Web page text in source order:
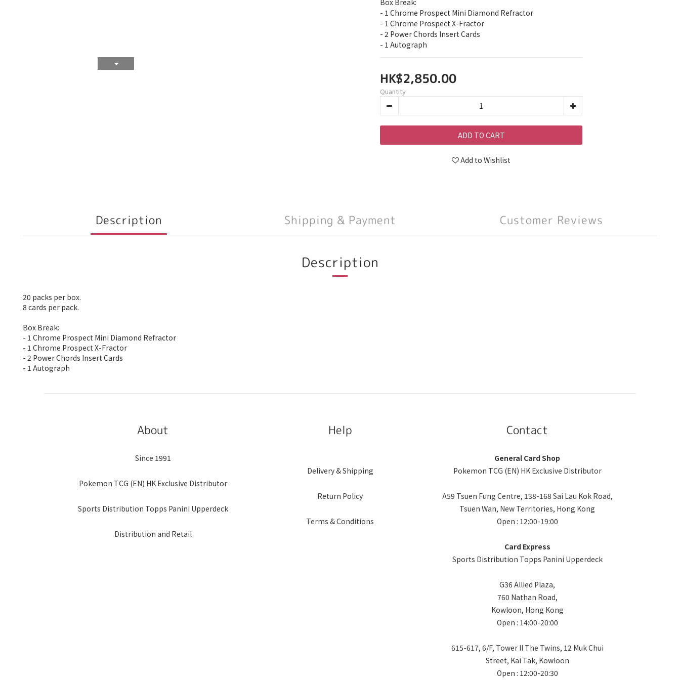
Box Break:
- 1 Chrome Prospect Mini Diamond Refractor
- 1 Chrome Prospect X-Fractor
- 2 Power Chords Insert Cards
- 1 Autograph
HK$2,850.00
Quantity
ADD TO CART
Add to Wishlist
Description Shipping & Payment Customer Reviews
Description
20 packs per box.
8 cards per pack.
Box Break:
- 1 Chrome Prospect Mini Diamond Refractor
- 1 Chrome Prospect X-Fractor
- 2 Power Chords Insert Cards
- 1 Autograph
About
Since 1991
Pokemon TCG (EN) HK Exclusive Distributor
Sports Distribution Topps Panini Upperdeck
Distribution and Retail
Help
Delivery & Shipping
Return Policy
Terms & Conditions
Contact
General Card Shop
Pokemon TCG (EN) HK Exclusive Distributor
A59 Tsuen Fung Centre, 138-168 Sai Lau Kok Road,
Tsuen Wan, New Territories, Hong Kong
Open : 12:00-19:00
Card Express
Sports Distribution Topps Panini Upperdeck
G36 Allied Plaza,
760 Nathan Road,
Kowloon, Hong Kong
Open : 14:00-20:00
615-617, 6/F, Tower II The Twins, 12 Muk Chui
Street, Kai Tak, Kowloon
Open : 12:00-20:30